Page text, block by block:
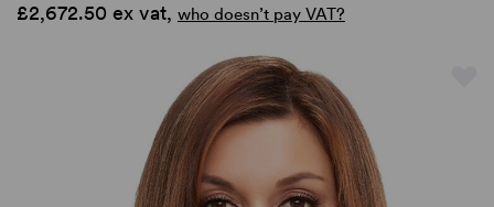
£2,672.50 ex vat, who doesn’t pay VAT?